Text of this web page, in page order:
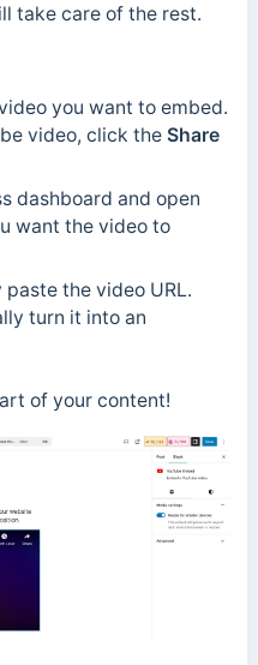
take care of the rest.
you want to embed.
video, click the Share
dashboard and open
want the video to
the video URL.
turn it into an
of your content!